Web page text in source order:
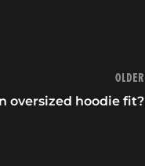
Older
oversized hoodie fit?